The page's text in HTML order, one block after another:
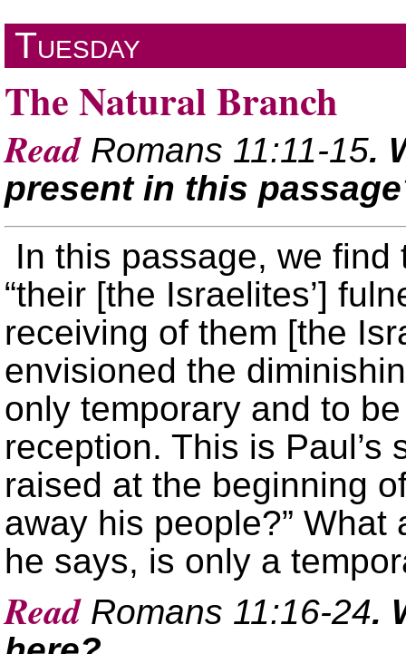
Tuesday
The Natural Branch
Read Romans 11:11-15.
present in this
In this passage, we
“their [the Israelites’]
receiving of them [the
envisioned the
only temporary and to
reception. This is
raised at the beginning
away his people?”
he says, is only a
Read Romans 11:16-24.